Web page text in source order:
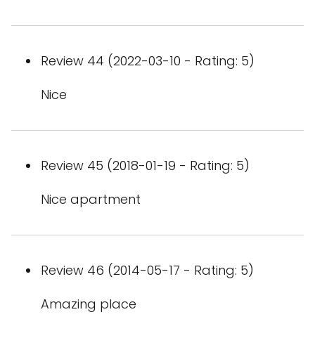
Review 44 (2022-03-10 - Rating: 5)
Nice
Review 45 (2018-01-19 - Rating: 5)
Nice apartment
Review 46 (2014-05-17 - Rating: 5)
Amazing place